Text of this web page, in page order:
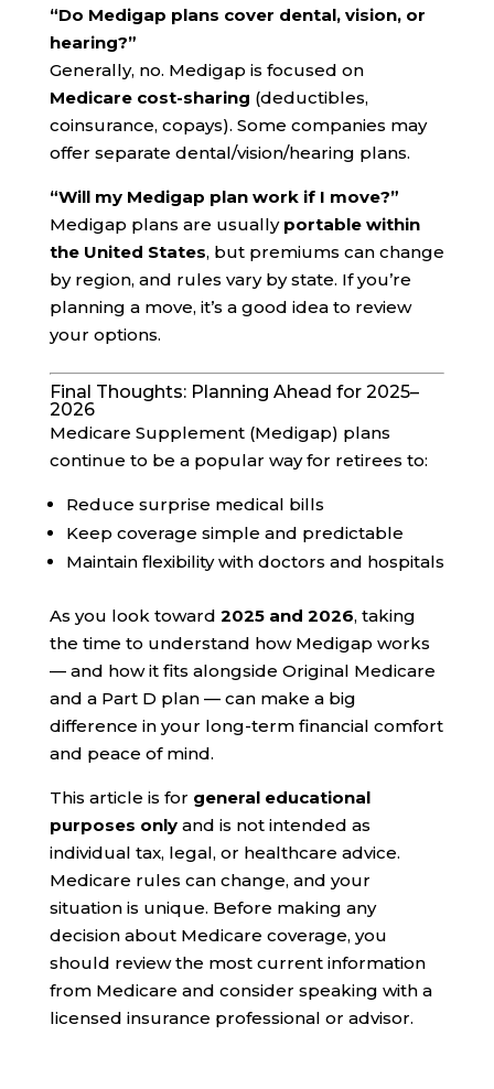
“Do Medigap plans cover dental, vision, or
hearing?”
Generally, no. Medigap is focused on
Medicare cost-sharing (deductibles,
coinsurance, copays). Some companies may
offer separate dental/vision/hearing plans.
“Will my Medigap plan work if I move?”
Medigap plans are usually portable within
the United States, but premiums can change
by region, and rules vary by state. If you’re
planning a move, it’s a good idea to review
your options.
Final Thoughts: Planning Ahead for 2025–
2026
Medicare Supplement (Medigap) plans
continue to be a popular way for retirees to:
Reduce surprise medical bills
Keep coverage simple and predictable
Maintain flexibility with doctors and hospitals
As you look toward 2025 and 2026, taking
the time to understand how Medigap works
— and how it fits alongside Original Medicare
and a Part D plan — can make a big
difference in your long-term financial comfort
and peace of mind.
This article is for general educational
purposes onlyand is not intended as
individual tax, legal, or healthcare advice.
Medicare rules can change, and your
situation is unique. Before making any
decision about Medicare coverage, you
should review the most current information
from Medicare and consider speaking with a
licensed insurance professional or advisor.